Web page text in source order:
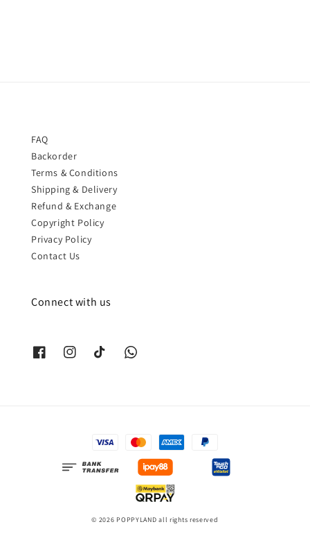
FAQ
Backorder
Terms & Conditions
Shipping & Delivery
Refund & Exchange
Copyright Policy
Privacy Policy
Contact Us
Connect with us
© 2026 POPPYLAND all rights reserved